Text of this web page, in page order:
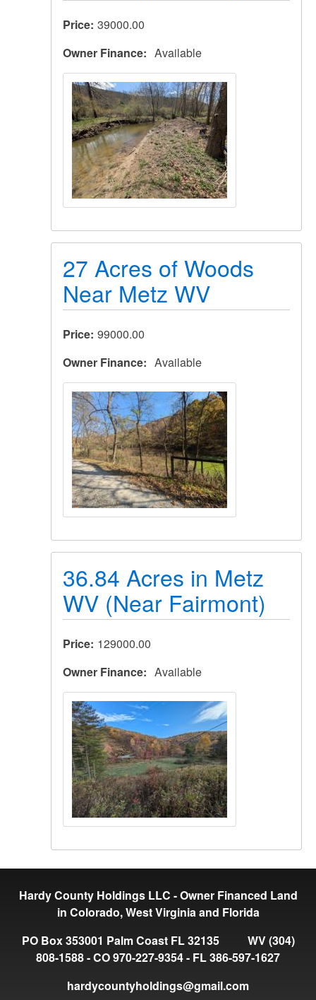
Price 39000.00
Owner Finance
Available
27 Acres of Woods
Near Metz WV
Price 99000.00
Owner Finance
Available
36.84 Acres in Metz
WV (Near Fairmont)
Price 129000.00
Owner Finance
Available
Hardy County Holdings LLC - Owner Financed Land
in Colorado, West Virginia and Florida
PO Box 353001 Palm Coast FL 32135 WV (304)
808-1588 - CO 970-227-9354 - FL 386-597-1627
hardycountyholdings@gmail.com